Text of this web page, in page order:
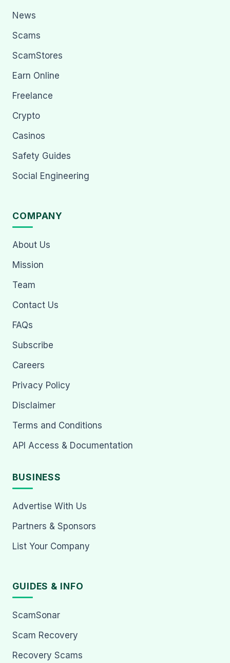
News
Scams
ScamStores
Earn Online
Freelance
Crypto
Casinos
Safety Guides
Social Engineering
COMPANY
About Us
Mission
Team
Contact Us
FAQs
Subscribe
Careers
Privacy Policy
Disclaimer
Terms and Conditions
API Access & Documentation
BUSINESS
Advertise With Us
Partners & Sponsors
List Your Company
GUIDES & INFO
ScamSonar
Scam Recovery
Recovery Scams